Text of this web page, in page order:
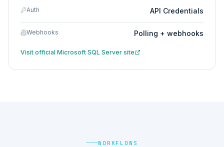
Auth API Credentials
Webhooks Polling + webhooks
Visit official Microsoft SQL Server site
WORKFLOWS